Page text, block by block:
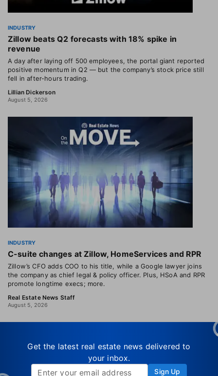
INDUSTRY
Zillow beats Q2 forecasts with 18% spike in
revenue
A day after laying off 500 employees, the portal giant reported
positive momentum in Q2 — but the company’s stock price still
fell in after-hours trading.
Lillian Dickerson
August 5, 2026
INDUSTRY
C-suite changes at Zillow, HomeServices and RPR
Zillow’s CFO adds COO to his title, while a Google lawyer joins
the company as chief legal & policy officer. Plus, HSoA and RPR
promote longtime execs; more.
Real Estate News Staff
August 5, 2026
Get the latest real estate news delivered to
your inbox.
Sign Up